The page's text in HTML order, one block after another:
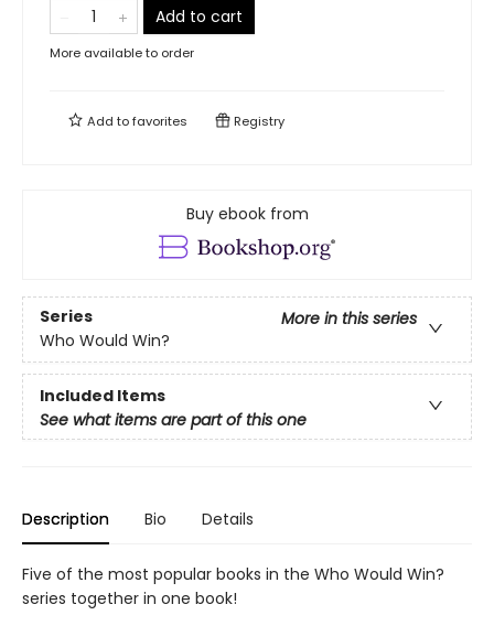
Add to cart
More available to order
Add tofavorites Registry
Buy ebook from
Series
More in this series
Who Would Win?
Included Items
See what items are part of this one
Description Bio Details
Five of the most popular books in the Who Would Win?
series together in one book!